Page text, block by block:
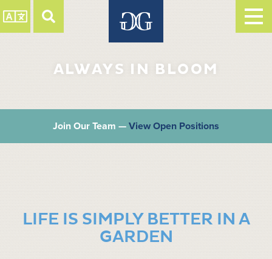
ALWAYS IN BLOOM
Join Our Team — View Open Positions
LIFE IS SIMPLY BETTER IN A
GARDEN